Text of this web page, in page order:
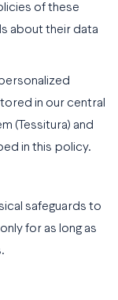
of these
about their data
in our central
(Tessitura) and
in this policy.
safeguards to
for as long as